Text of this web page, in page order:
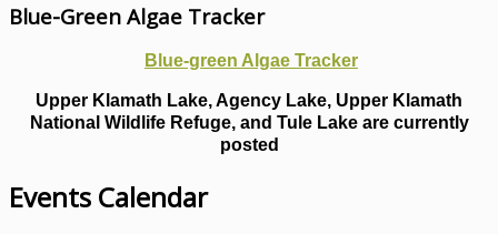
Blue-Green Algae Tracker
Blue-green Algae Tracker
Upper Klamath Lake, Agency Lake, Upper Klamath
National Wildlife Refuge, and Tule Lake are currently
posted
Events Calendar